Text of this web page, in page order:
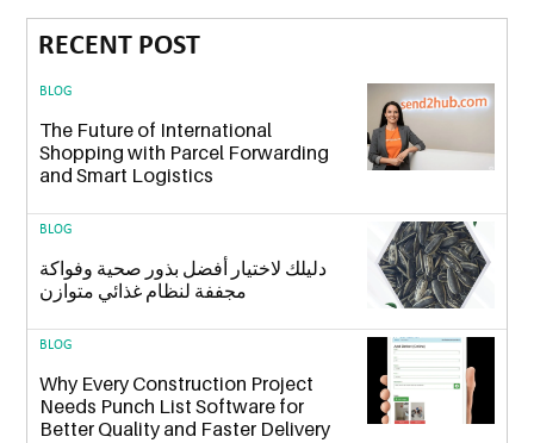
RECENT POST
BLOG
The Future of International
Shopping with Parcel Forwarding
and Smart Logistics
BLOG
دليلك لاختيار أفضل بذور صحية وفواكة
مجففة لنظام غذائي متوازن
BLOG
Why Every Construction Project
Needs Punch List Software for
Better Quality and Faster Delivery